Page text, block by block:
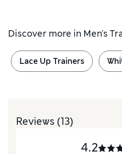
Discover more in Men's
Lace Up Trainers
Reviews (13)
4.2